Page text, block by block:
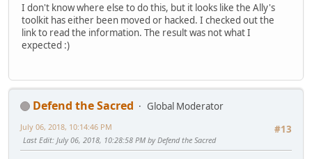
I don't know where else to do this, but it looks like the Ally's
toolkit has either been moved or hacked. I checked out the
link to read the information. The result was not what I
expected :)
Defend the Sacred
Global Moderator
#13
July 06, 2018, 10:14:46 PM
Last Edit: July 06, 2018, 10:28:58 PM by Defend the Sacred